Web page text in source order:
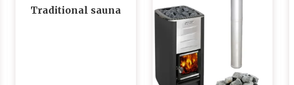
Traditional sauna